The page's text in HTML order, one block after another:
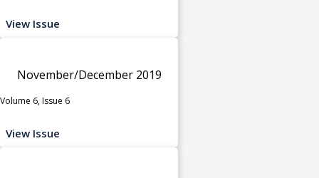
View Issue
November/December 2019
Volume 6, Issue 6
View Issue